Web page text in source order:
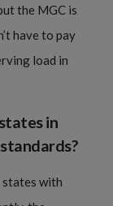
the MGC is
have to pay
load in
in
states with